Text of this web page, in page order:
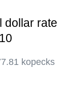
dollar rate
kopecks